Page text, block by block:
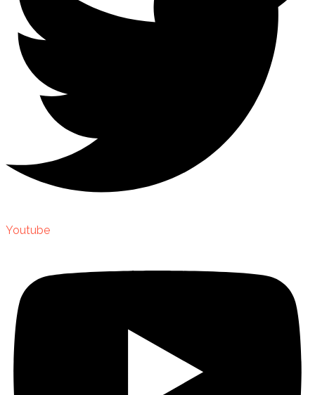
Youtube